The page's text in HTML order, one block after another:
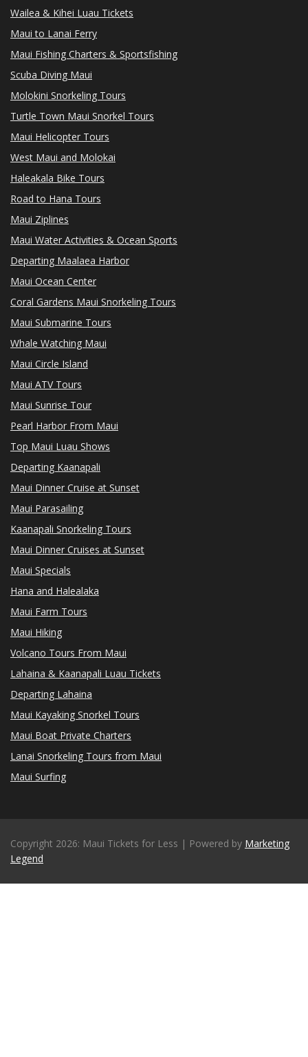
Wailea & Kihei Luau Tickets
Maui to Lanai Ferry
Maui Fishing Charters & Sportsfishing
Scuba Diving Maui
Molokini Snorkeling Tours
Turtle Town Maui Snorkel Tours
Maui Helicopter Tours
West Maui and Molokai
Haleakala Bike Tours
Road to Hana Tours
Maui Ziplines
Maui Water Activities & Ocean Sports
Departing Maalaea Harbor
Maui Ocean Center
Coral Gardens Maui Snorkeling Tours
Maui Submarine Tours
Whale Watching Maui
Maui Circle Island
Maui ATV Tours
Maui Sunrise Tour
Pearl Harbor From Maui
Top Maui Luau Shows
Departing Kaanapali
Maui Dinner Cruise at Sunset
Maui Parasailing
Kaanapali Snorkeling Tours
Maui Dinner Cruises at Sunset
Maui Specials
Hana and Halealaka
Maui Farm Tours
Maui Hiking
Volcano Tours From Maui
Lahaina & Kaanapali Luau Tickets
Departing Lahaina
Maui Kayaking Snorkel Tours
Maui Boat Private Charters
Lanai Snorkeling Tours from Maui
Maui Surfing
Copyright 2026: Maui Tickets for Less | Powered by Marketing
Legend